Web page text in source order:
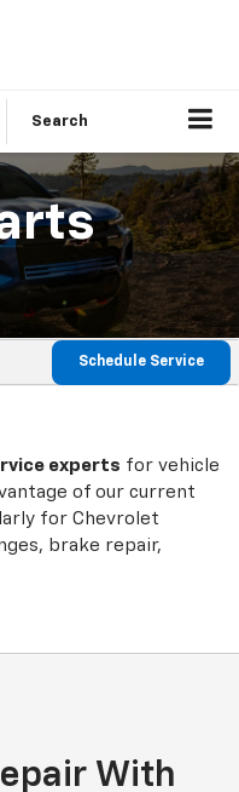
Search
Schedule Service
experts for vehicle
of our current
for Chevrolet
brake repair,
With